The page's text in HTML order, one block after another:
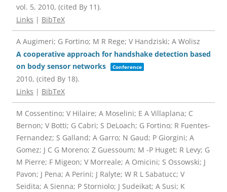
vol. 5, 2010, (cited By 11).
Links | BibTeX
A Augimeri; G Fortino; M R Rege; V Handziski; A Wolisz
A cooperative approach for handshake detection based
on body sensor networks
Conference
2010, (cited By 18).
Links | BibTeX
M Cossentino; V Hilaire; A Moselini; E A Villaplana; C
Bernon; V Botti; G Cabri; S DeLoach; G Fortino; R Fuentes-
Fernandez; S Galland; A Garro; N Gaud; P Giorgini; A
Gomez; J C G Moreno; Z Guessoum; M -P Huget; R Levy; G
M Pierre; F Migeon; V Morreale; A Omicini; S Ossowski; J
Pavon; J Pena; A Perini; J Ralyte; W R L Sabatucc; V
Seidita; A Sienna; P Storniolo; J Sudeikat; A Susi; K